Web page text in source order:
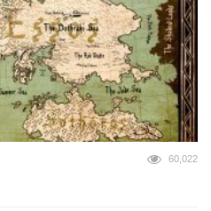
60,022